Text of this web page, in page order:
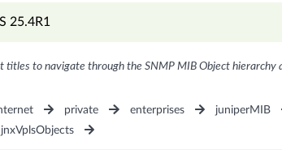
25.4R1
titles to navigate through the SNMP MIB Object hierarchy
private enterprises juniperMIB
jnxVplsObjects